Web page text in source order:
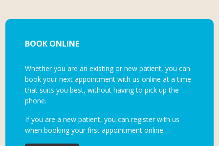
BOOK ONLINE
Whether you are an existing or new patient, you can
book your next appointment with us online at a time
that suits you best, without having to pick up the
phone.
If you are a new patient, you can register with us
when booking your first appointment online.